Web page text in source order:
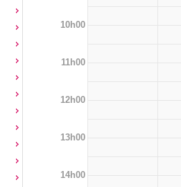
10h00
11h00
12h00
13h00
14h00